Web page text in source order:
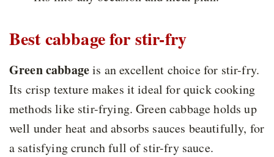
Best cabbage for stir-fry
Green cabbageis an excellent choice for stir-fry.
Its crisp texture makes it ideal for quick cooking
methods like stir-frying. Green cabbage holds up
well under heat and absorbs sauces beautifully, for
a satisfying crunch full of stir-fry sauce.